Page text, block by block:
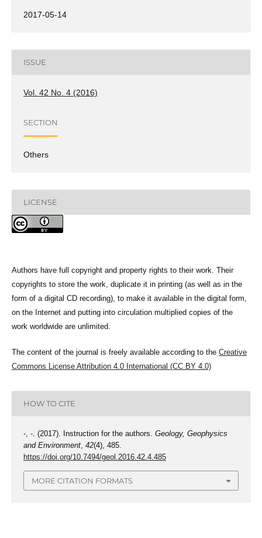
2017-05-14
ISSUE
Vol. 42 No. 4 (2016)
SECTION
Others
LICENSE
Authors have full copyright and property rights to their work. Their
copyrights to store the work, duplicate it in printing (as well as in the
form of a digital CD recording), to make it available in the digital form,
on the Internet and putting into circulation multiplied copies of the
work worldwide are unlimited.
The content of the journal is freely available according to the Creative
Commons License Attribution 4.0 International (CC BY 4.0)
HOW TO CITE
-, -. (2017). Instruction for the authors. Geology, Geophysics
and Environment, 42(4), 485.
https://doi.org/10.7494/geol.2016.42.4.485
MORE CITATION FORMATS